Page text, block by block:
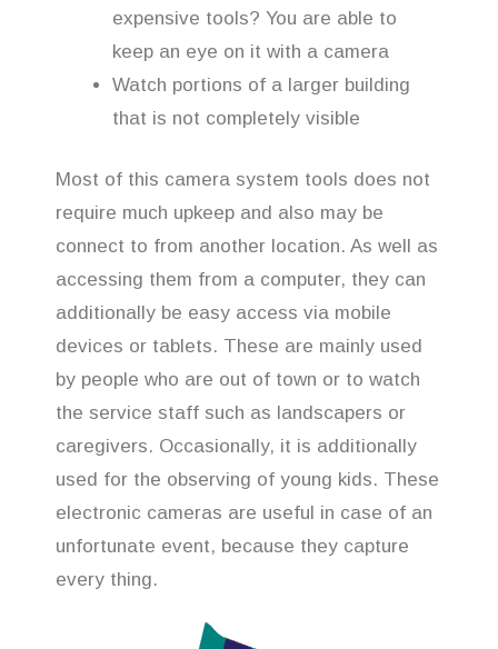
expensive tools? You are able to
keep an eye on it with a camera
Watch portions of a larger building
that is not completely visible
Most of this camera system tools does not
require much upkeep and also may be
connect to from another location. As well as
accessing them from a computer, they can
additionally be easy access via mobile
devices or tablets. These are mainly used
by people who are out of town or to watch
the service staff such as landscapers or
caregivers. Occasionally, it is additionally
used for the observing of young kids. These
electronic cameras are useful in case of an
unfortunate event, because they capture
every thing.